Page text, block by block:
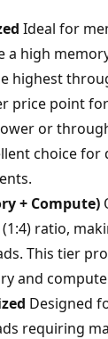
Ideal for
a high
highest
price point
or
choice for
+ Compute)
ratio,
This tier
and
Designed
requiring